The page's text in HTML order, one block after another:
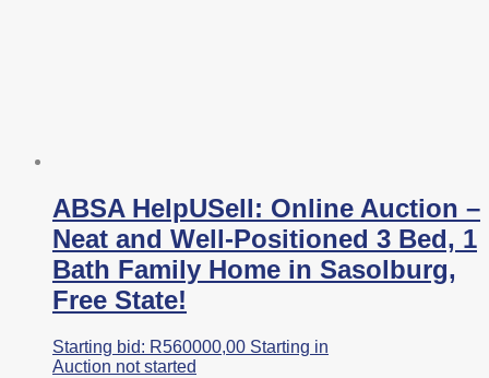
ABSA HelpUSell: Online Auction –
Neat and Well-Positioned 3 Bed, 1
Bath Family Home in Sasolburg,
Free State!
Starting bid: R560000,00 Starting in
Auction not started